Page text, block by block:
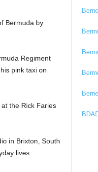
Bermuda by
Regiment
pink taxi on
the Rick Faries
in Brixton, South
lives.